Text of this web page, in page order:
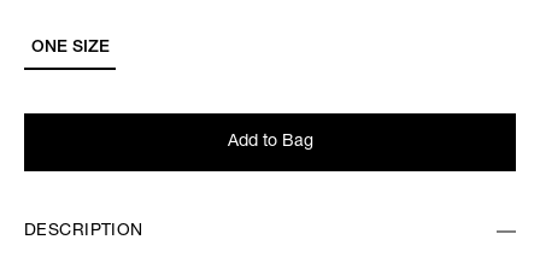
ONE SIZE
Add to Bag
DESCRIPTION